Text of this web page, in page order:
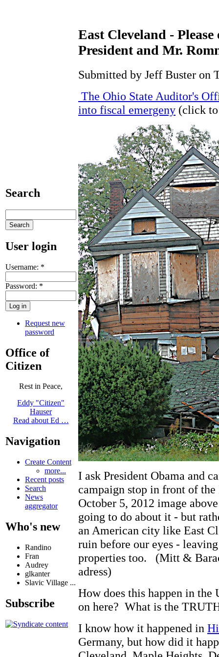
Search
User login
Username: *
Password: *
Request new
password
Office of
Citizen
Rest in Peace,
Eddy "Citizen"
Hauser
Read about Ed …
Navigation
Create Content
more...
Recent posts
Search
News
aggregator
Who's new
Randino
Fran
Audrey
glkanter
Slavic Village ...
Subscribe
East Cleveland -
President and Mr.
Submitted by Jeff Buster on
The Ohio State Auditor's
into fiscal emergeny (click
I ask President Obama and
campaign stop in front of
October 5, 2012 image
going to do about it - but
an American city like East
ruin before our eyes -
properties too. (Mitt &
adress)
How does this happen in
on here? What is the
I know how it happened in
Germany, but how did it